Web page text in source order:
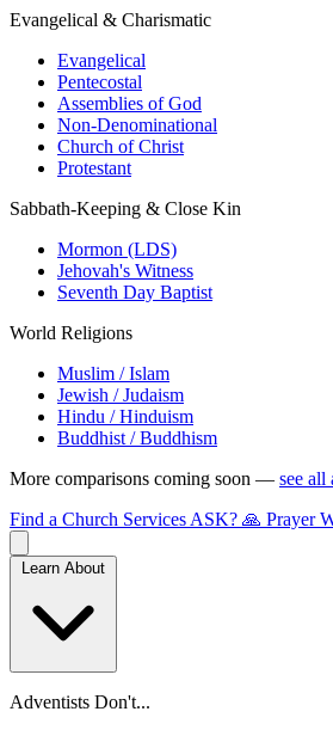
Evangelical & Charismatic
Evangelical
Pentecostal
Assemblies of God
Non-Denominational
Church of Christ
Protestant
Sabbath-Keeping & Close Kin
Mormon (LDS)
Jehovah's Witness
Seventh Day Baptist
World Religions
Muslim / Islam
Jewish / Judaism
Hindu / Hinduism
Buddhist / Buddhism
More comparisons coming soon — see all
Find a Church Services ASK? 🙏 Prayer
Adventists Don't...